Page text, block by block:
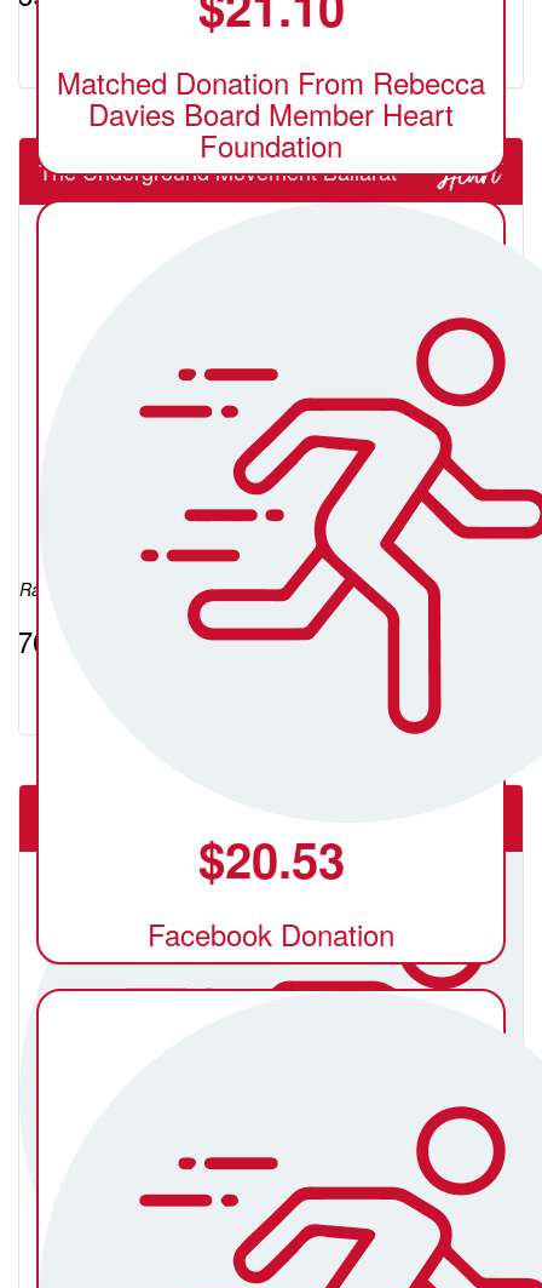
The Underground Movement Ballarat
Billy Gianacopoulos
Raised so far:
$764.73
Matched Donation From Rebecca
Davies Board Member Heart
Foundation
$20.53
Facebook Donation